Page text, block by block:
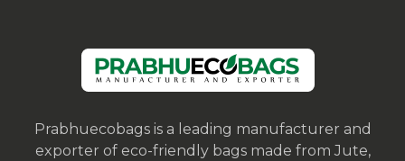
Prabhuecobags is a leading manufacturer and
exporter of eco-friendly bags made from Jute,